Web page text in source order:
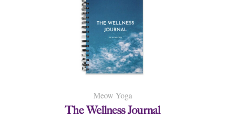
Meow Yoga
The Wellness Journal